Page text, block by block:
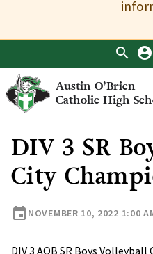
Austin O’Brien
Catholic High
search account_circle
DIV 3 SR
City
event NOVEMBER 10, 2022 1:00
DIV 3 AOB SR Boys